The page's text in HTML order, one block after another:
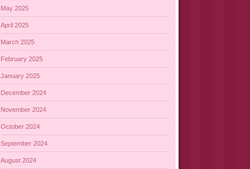
May 2025
April 2025
March 2025
February 2025
January 2025
December 2024
November 2024
October 2024
September 2024
August 2024